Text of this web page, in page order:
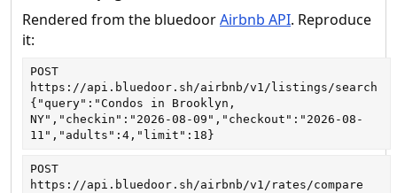
l
l
h
g
h
Rendered from the bluedoorAirbnb API. Reproduce
it:
POST
https://api.bluedoor.sh/airbnb/v1/listings/search
{"query":"Condos in Brooklyn,
NY","checkin":"2026-08-09","checkout":"2026-08-
11","adults":4,"limit":18}
POST
https://api.bluedoor.sh/airbnb/v1/rates/compare